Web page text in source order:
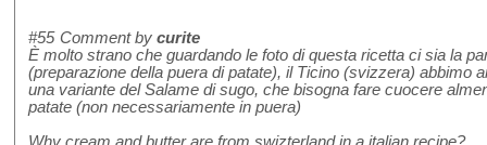
#55 Comment by curite
È molto strano che guardando le foto di questa ricetta ci sia la
(preparazione della puera di patate), il Ticino (svizzera) abbimo
una variante del Salame di sugo, che bisogna fare cuocere
patate (non necessariamente in puera)